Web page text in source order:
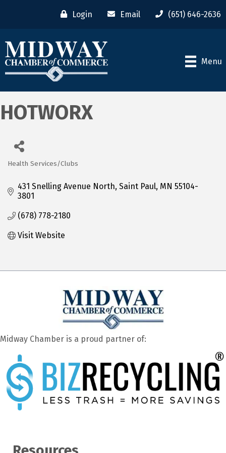
Login Email (651) 646-2636
Menu
HOTWORX
Health Services/Clubs
431 Snelling Avenue North Saint Paul MN 55104-
3801
(678) 778-2180
Visit Website
Midway Chamber is a proud partner of: